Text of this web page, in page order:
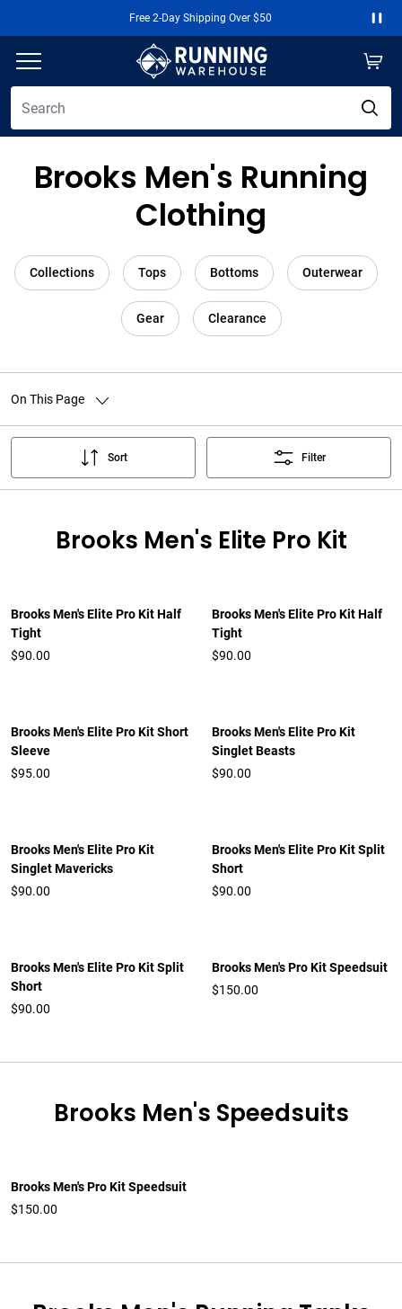
Free 2-Day Shipping Over $50
Brooks Men's Running
Clothing
Collections Tops Bottoms Outerwear
Gear Clearance
On This Page
Sort Filter
Brooks Men's Elite Pro Kit
Brooks Men's Elite Pro Kit Half
Tight
$90.00
Brooks Men's Elite Pro Kit Half
Tight
$90.00
Brooks Men's Elite Pro Kit Short
Sleeve
$95.00
Brooks Men's Elite Pro Kit
Singlet Beasts
$90.00
Brooks Men's Elite Pro Kit
Singlet Mavericks
$90.00
Brooks Men's Elite Pro Kit Split
Short
$90.00
Brooks Men's Elite Pro Kit Split
Short
$90.00
Brooks Men's Pro Kit Speedsuit
$150.00
Brooks Men's Speedsuits
Brooks Men's Pro Kit Speedsuit
$150.00